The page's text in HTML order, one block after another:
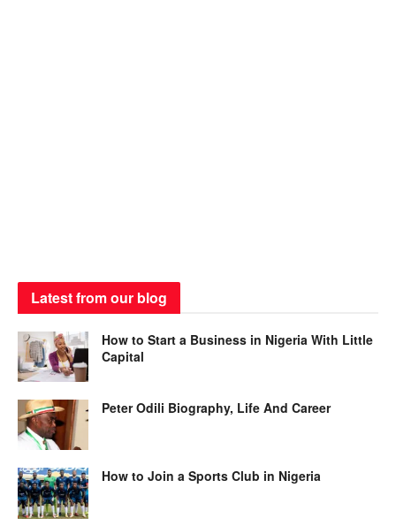
Latest from our blog
How to Start a Business in Nigeria With Little
Capital
Peter Odili Biography, Life And Career
How to Join a Sports Club in Nigeria